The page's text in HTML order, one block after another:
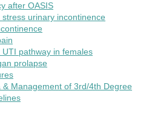
after OASIS
urinary incontinence
pathway in females
prolapse
Management of 3rd/4th Degree